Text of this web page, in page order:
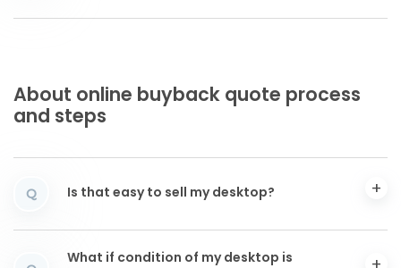
About online buyback quote process
and steps
Q Is that easy to sell my desktop?
What if condition of my desktop is